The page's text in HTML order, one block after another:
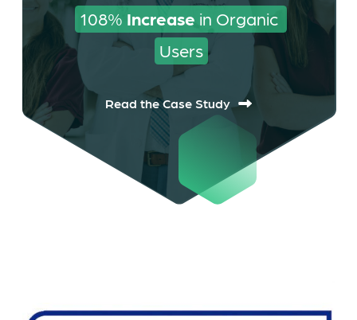
108% Increase in Organic
Users
Read the Case Study